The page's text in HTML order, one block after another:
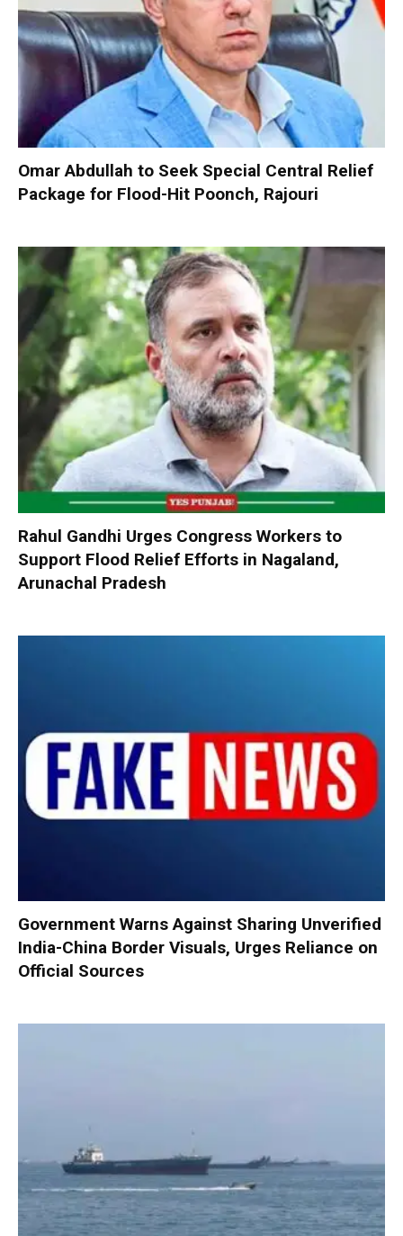
Omar Abdullah to Seek Special Central Relief
Package for Flood-Hit Poonch, Rajouri
Rahul Gandhi Urges Congress Workers to
Support Flood Relief Efforts in Nagaland,
Arunachal Pradesh
Government Warns Against Sharing Unverified
India-China Border Visuals, Urges Reliance on
Official Sources